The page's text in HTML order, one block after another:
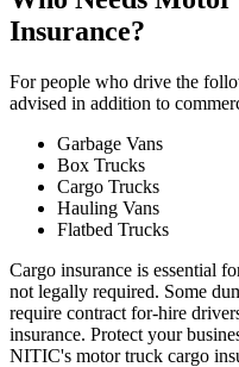
Insurance?
For people who drive the
advised in addition to
Garbage Vans
Box Trucks
Cargo Trucks
Hauling Vans
Flatbed Trucks
Cargo insurance is essential
not legally required. Some
require contract for-hire
insurance. Protect your
NITIC's motor truck cargo